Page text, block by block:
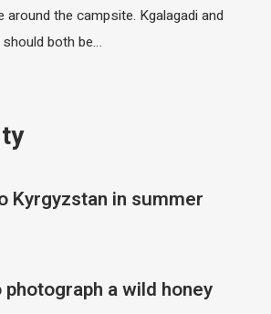
around the campsite. Kgalagadi and
both be…
Kyrgyzstan in summer
a wild honey